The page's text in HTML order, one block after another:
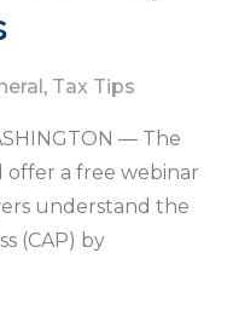
, Tax Tips
— The
offer a free webinar
understand the
(CAP) by